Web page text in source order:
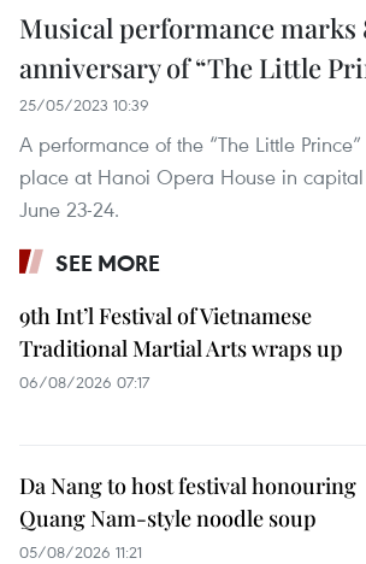
Musical performance marks
anniversary of “The Little
25/05/2023 10:39
A performance of the “The Little
place at Hanoi Opera House in
June 23-24.
SEE MORE
9th Int’l Festival of Vietnamese
Traditional Martial Arts wraps up
06/08/2026 07:17
Da Nang to host festival honouring
Quang Nam-style noodle soup
05/08/2026 11:21